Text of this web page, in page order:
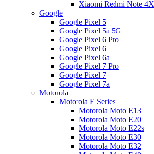
Xiaomi Redmi Note 4X
Google
Google Pixel 5
Google Pixel 5a 5G
Google Pixel 6 Pro
Google Pixel 6
Google Pixel 6a
Google Pixel 7 Pro
Google Pixel 7
Google Pixel 7a
Motorola
Motorola E Series
Motorola Moto E13
Motorola Moto E20
Motorola Moto E22s
Motorola Moto E30
Motorola Moto E32